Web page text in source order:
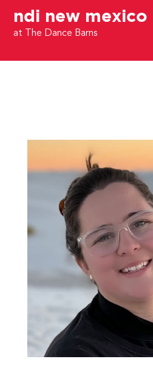
ndi new mexico
at The Dance Barns